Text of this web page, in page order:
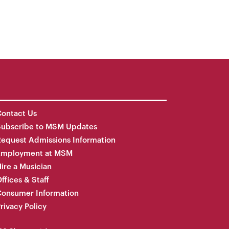
Us
to MSM Updates
Admissions Information
at MSM
a Musician
& Staff
Information
Policy